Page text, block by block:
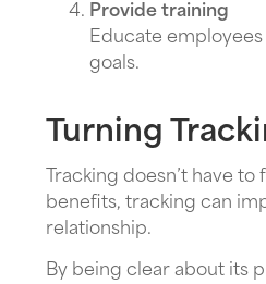
Provide training
Educate
goals.
Turning
Tracking doesn’t have
benefits, tracking can
relationship.
By being clear about its